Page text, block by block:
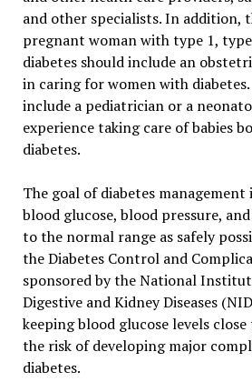
and other specialists. In addition,
pregnant woman with type 1,
diabetes should include an
in caring for women with
include a pediatrician or a
experience taking care of babies
diabetes.
The goal of diabetes management
blood glucose, blood pressure,
to the normal range as safely
the Diabetes Control and
sponsored by the National
Digestive and Kidney Diseases
keeping blood glucose levels
the risk of developing major
diabetes.